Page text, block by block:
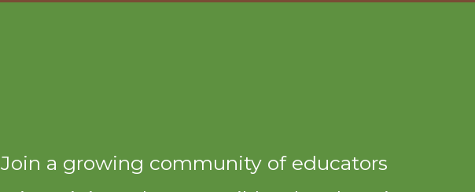
Join a growing community of educators